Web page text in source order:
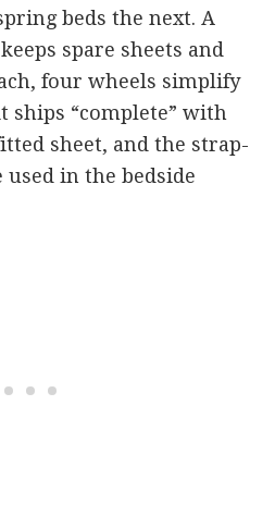
beds the next. A
spare sheets and
four wheels simplify
ships “complete” with
sheet, and the strap-
in the bedside